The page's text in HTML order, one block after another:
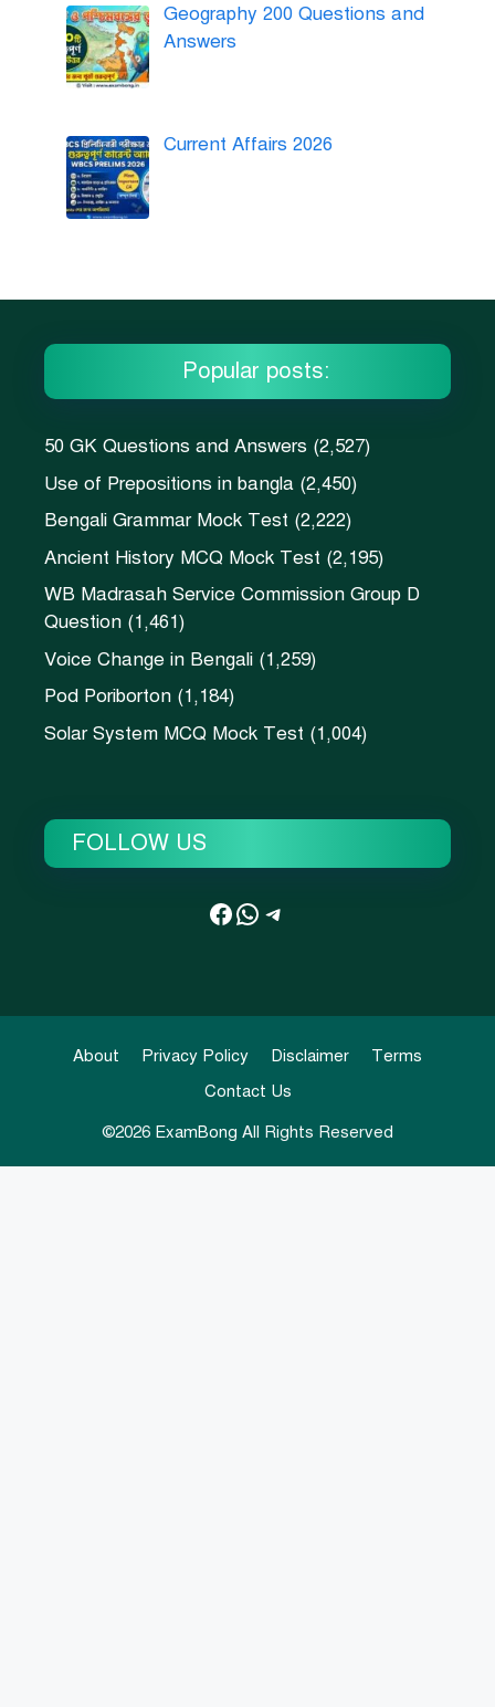
Geography 200 Questions and
Answers
Current Affairs 2026
Popular posts:
50 GK Questions and Answers (2,527)
Use of Prepositions in bangla (2,450)
Bengali Grammar Mock Test (2,222)
Ancient History MCQ Mock Test (2,195)
WB Madrasah Service Commission Group D
Question (1,461)
Voice Change in Bengali (1,259)
Pod Poriborton (1,184)
Solar System MCQ Mock Test (1,004)
FOLLOW US
Facebook
WhatsApp
Telegram
About Privacy Policy Disclaimer
Terms
Contact Us
©2026ExamBong All Rights Reserved